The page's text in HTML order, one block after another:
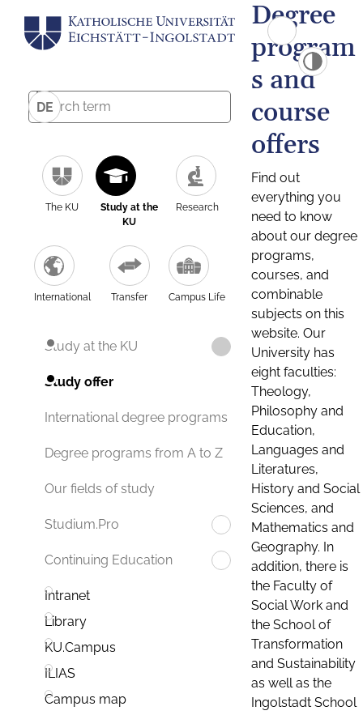
DE
The KU
Study at the
KU
Research
International Transfer Campus Life
Study at the KU
Study offer
International degree programs
Degree programs from A to Z
Our fields of study
Studium.Pro
Continuing Education
Intranet
Library
KU.Campus
ILIAS
Campus map
Degree
program
s and
course
offers
Find out
everything you
need to know
about our degree
programs,
courses, and
combinable
subjects on this
website. Our
University has
eight faculties:
Theology,
Philosophy and
Education,
Languages and
Literatures,
History and Social
Sciences, and
Mathematics and
Geography. In
addition, there is
the Faculty of
Social Work and
the School of
Transformation
and Sustainability
as well as the
Ingolstadt School